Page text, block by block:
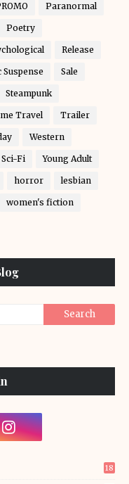
Paranormal
Poetry
Release
Sale
Steampunk
Travel Trailer
Western
Sci-Fi Young Adult
horror lesbian
women's fiction
18